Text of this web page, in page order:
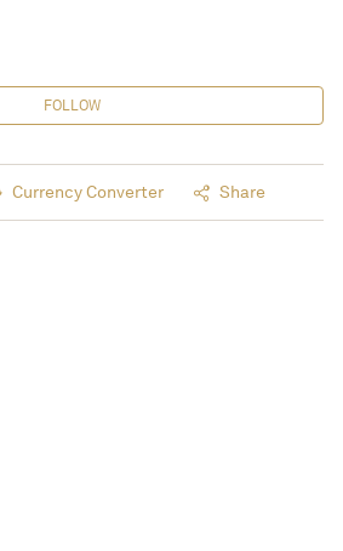
FOLLOW
Currency Converter Share